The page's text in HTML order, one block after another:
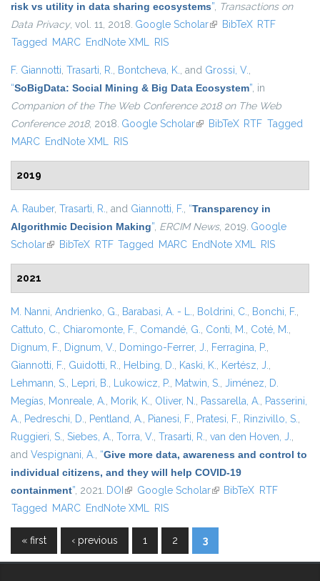
risk vs utility in data sharing ecosystems”, Transactions on
Data Privacy, vol. 11, 2018. Google Scholar(link is external)
BibTeX RTF
Tagged MARC EndNote XML RIS
F. Giannotti, Trasarti, R., Bontcheva, K., and Grossi, V.,
“SoBigData: Social Mining & Big Data Ecosystem”, in
Companion of the The Web Conference 2018 on The Web
Conference 2018, 2018. Google Scholar(link is external)
BibTeX RTF Tagged
MARC EndNote XML RIS
2019
A. Rauber, Trasarti, R., and Giannotti, F., “Transparency in
Algorithmic Decision Making”, ERCIM News, 2019. Google
Scholar(link is external)
BibTeX RTF Tagged MARC EndNote XML RIS
2021
M. Nanni, Andrienko, G., Barabasi, A. - L., Boldrini, C., Bonchi, F.,
Cattuto, C., Chiaromonte, F., Comandé, G., Conti, M., Coté, M.,
Dignum, F., Dignum, V., Domingo-Ferrer, J., Ferragina, P.,
Giannotti, F., Guidotti, R., Helbing, D., Kaski, K., Kertész, J.,
Lehmann, S., Lepri, B., Lukowicz, P., Matwin, S., Jiménez, D.
Megías, Monreale, A., Morik, K., Oliver, N., Passarella, A., Passerini,
A., Pedreschi, D., Pentland, A., Pianesi, F., Pratesi, F., Rinzivillo, S.,
Ruggieri, S., Siebes, A., Torra, V., Trasarti, R., van den Hoven, J.,
and Vespignani, A., “Give more data, awareness and control to
individual citizens, and they will help COVID-19
containment”, 2021. DOI (link is external)
Google Scholar(link is external)
BibTeX RTF
Tagged MARC EndNote XML RIS
Pages
« first ‹ previous 1 2 3